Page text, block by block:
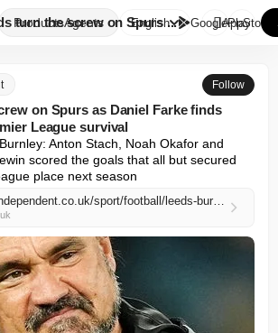
ProductsAgents
turn the screw on Spurs ...
English GooglePlay
AppStore
Follow
on Spurs as Daniel Farke finds
League survival
Anton Stach, Noah Okafor and
scored the goals that all but secured
place next season
https://www.independent.co.uk/sport/football/leeds-burnley-farke-premier-league-result-b2969235.html